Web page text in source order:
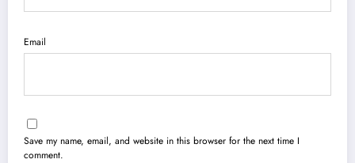
Email
Save my name, email, and website in this browser for the next time I
comment.